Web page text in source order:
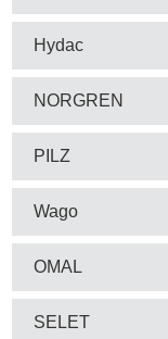
Hydac
NORGREN
PILZ
Wago
OMAL
SELET